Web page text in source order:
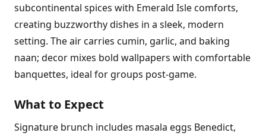
subcontinental spices with Emerald Isle comforts,
creating buzzworthy dishes in a sleek, modern
setting. The air carries cumin, garlic, and baking
naan; decor mixes bold wallpapers with comfortable
banquettes, ideal for groups post-game.
What to Expect
Signature brunch includes masala eggs Benedict,